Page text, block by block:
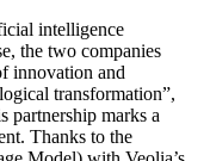
intelligence
the two companies
innovation and
transformation”,
partnership marks a
Thanks to the